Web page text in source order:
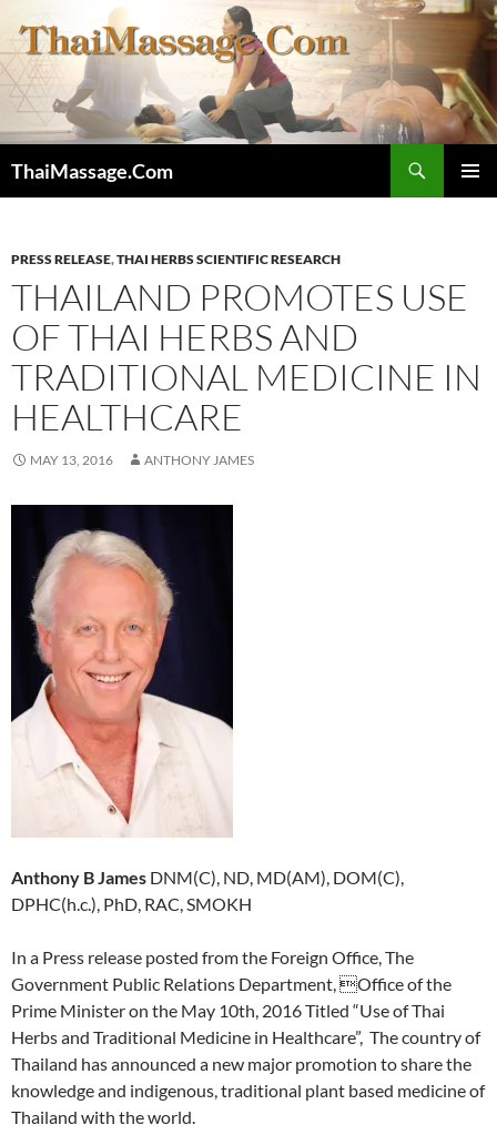
to
content
ThaiMassage.Com
PRESS RELEASE,THAI HERBS SCIENTIFIC RESEARCH
THAILAND PROMOTES USE
OF THAI HERBS AND
TRADITIONAL MEDICINE IN
HEALTHCARE
MAY 13, 2016 ANTHONY JAMES
Anthony B James DNM(C), ND, MD(AM), DOM(C),
DPHC(h.c.), PhD, RAC, SMOKH
In a Press release posted from the Foreign Office, The
Government Public Relations Department, Office of the
Prime Minister on the May 10th, 2016 Titled “Use of Thai
Herbs and Traditional Medicine in Healthcare”, The country of
Thailand has announced a new major promotion to share the
knowledge and indigenous, traditional plant based medicine of
Thailand with the world.